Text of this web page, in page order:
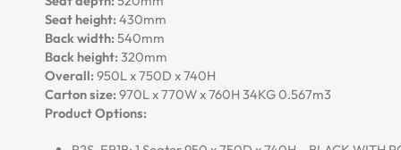
Seat height:430mm
Back width:540mm
Back height:320mm
Overall:950L x 750D x 740H
Carton size:970L x 770W x 760H 34KG 0.567m3
Product Options: